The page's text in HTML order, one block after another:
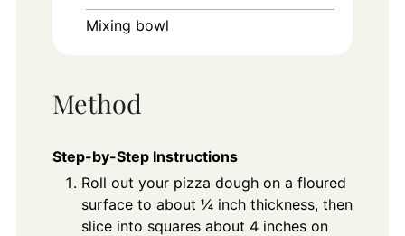
Mixing bowl
Method
Step-by-Step Instructions
Roll out your pizza dough on a floured
surface to about ¼ inch thickness, then
slice into squares about 4 inches on